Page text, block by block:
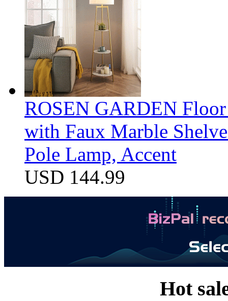
ROSEN GARDEN
with Faux Marble
Pole Lamp, Accent
USD 144.99
Hot